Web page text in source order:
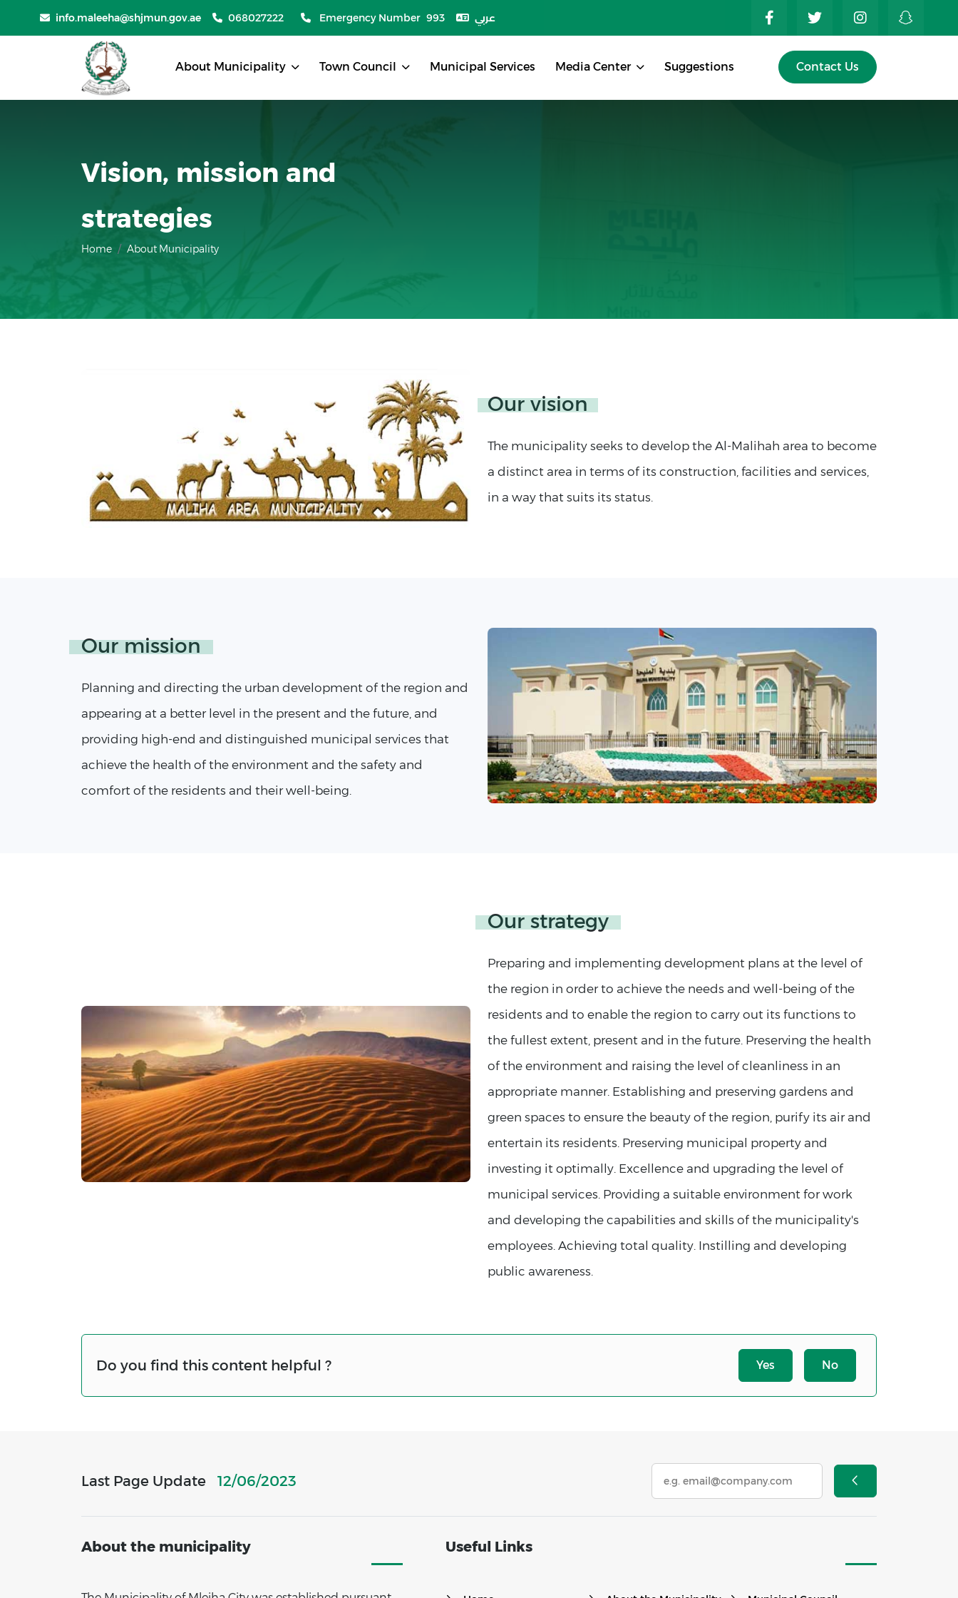
info.maleeha@shjmun.gov.ae 068027222 Emergency Number 993 عربي
About Municipality Town Council Municipal Services Media Center Suggestions Contact Us
Vision, mission and
strategies
Home About Municipality
Our vision
The municipality seeks to develop the Al-Malihah area to become
a distinct area in terms of its construction, facilities and services,
in a way that suits its status.
Our mission
Planning and directing the urban development of the region and
appearing at a better level in the present and the future, and
providing high-end and distinguished municipal services that
achieve the health of the environment and the safety and
comfort of the residents and their well-being.
Our strategy
Preparing and implementing development plans at the level of
the region in order to achieve the needs and well-being of the
residents and to enable the region to carry out its functions to
the fullest extent, present and in the future. Preserving the health
of the environment and raising the level of cleanliness in an
appropriate manner. Establishing and preserving gardens and
green spaces to ensure the beauty of the region, purify its air and
entertain its residents. Preserving municipal property and
investing it optimally. Excellence and upgrading the level of
municipal services. Providing a suitable environment for work
and developing the capabilities and skills of the municipality's
employees. Achieving total quality. Instilling and developing
public awareness.
Do you find this content helpful ? Yes No
Last Page Update 12/06/2023
About the municipality Useful Links